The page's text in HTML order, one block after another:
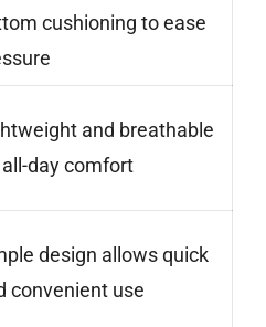
cushioning to ease
and breathable
day comfort
design allows quick
convenient use